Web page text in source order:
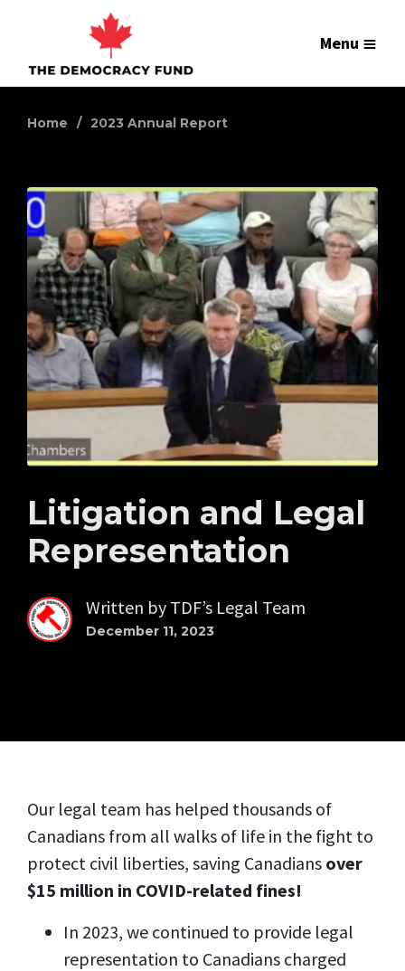
Menu
Home 2023 Annual Report
Litigation and Legal
Representation
Written by TDF’s Legal Team
December 11, 2023
Our legal team has helped thousands of
Canadians from all walks of life in the fight to
protect civil liberties, saving Canadians over
$15 million in COVID-related fines!
In 2023, we continued to provide legal
representation to Canadians charged